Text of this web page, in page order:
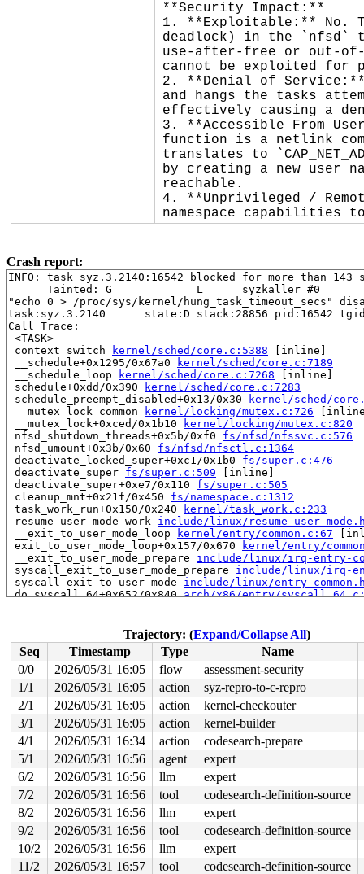
**Security Impact:**
1. **Exploitable:** No.
deadlock) in the `nfsd`
use-after-free or out-of-
cannot be exploited for
2. **Denial of
and hangs the tasks
effectively causing a
3. **Accessible From
function is a netlink
translates to
by creating a new user
reachable.
4. **Unprivileged /
namespace capabilities
Crash report:
INFO: task syz.3.2140:16542 blocked for more than 143
      Tainted: G             L      syzkaller #0
"echo 0 > /proc/sys/kernel/hung_task_timeout_secs"
task:syz.3.2140      state:D stack:28856 pid:16542
Call Trace:
<TASK>
context_switch
kernel/sched/core.c:5388 [inline]
__schedule+0x1295/0x67a0
kernel/sched/core.c:7189
__schedule_loop
kernel/sched/core.c:7268 [inline]
schedule+0xdd/0x390
kernel/sched/core.c:7283
schedule_preempt_disabled+0x13/0x30
kernel/sched/
__mutex_lock_common
kernel/locking/mutex.c:726
__mutex_lock+0xced/0x1b10
kernel/locking/mutex.c:820
nfsd_shutdown_threads+0x5b/0xf0 fs/nfsd/nfssvc.c:576
nfsd_umount+0x3b/0x60 fs/nfsd/nfsctl.c:1364
deactivate_locked_super+0xc1/0x1b0 fs/super.c:476
deactivate_super fs/super.c:509 [inline]
deactivate_super+0xe7/0x110 fs/super.c:505
cleanup_mnt+0x21f/0x450 fs/namespace.c:1312
task_work_run+0x150/0x240
kernel/task_work.c:233
resume_user_mode_work include/linux/
__exit_to_user_mode_loop
kernel/entry/common.c:67
exit_to_user_mode_loop+0x157/0x670
kernel/entry/
__exit_to_user_mode_prepare include/linux/irq-entry-
syscall_exit_to_user_mode_prepare include/linux/irq-
syscall_exit_to_user_mode include/linux/entry-
do_syscall_64+0x652/0x840 arch/x86/entry/
RSP: 002b:00007ff7ee212028 EFLAGS: 00000246 ORIG_RAX:
RAX: fffffffffffffffe RBX: 00007ff7ed615fa0 RCX:
RDX: 0000200000000140 RSI: 00002000000000c0 RDI:
RBP: 00007ff7ed432d6f R08: 0000000000000000 R09:
R10: 000000000000000f R11: 0000000000000246 R12:
R13: 00007ff7ed616038 R14: 00007ff7ed615fa0 R15:
</TASK>
INFO: task syz.2.2177:16702 blocked for more than 143
      Tainted: G             L      syzkaller #0
"echo 0 > /proc/sys/kernel/hung_task_timeout_secs"
task:syz.2.2177      state:D stack:26552 pid:16702
Call Trace:
<TASK>
context_switch kernel/sched/core.c:5388 [inline]
__schedule+0x1295/0x67a0 kernel/sched/core.c:7189
__schedule_loop kernel/sched/core.c:7268
schedule+0xdd/0x390 kernel/sched/core.c:7283
schedule_preempt_disabled+0x13/0x30 kernel/sched/
__mutex_lock_common kernel/locking/mutex.c:726
__mutex_lock+0xced/0x1b10
kernel/locking/mutex.c:820
Trajectory: (Expand/Collapse All)
Seq
Timestamp Type
Name
0/0
2026/05/31 16:05 flow
assessment-security
1/1
2026/05/31 16:05 action
syz-repro-to-c-repro
2/1
2026/05/31 16:05 action
kernel-checkouter
3/1
2026/05/31 16:05 action
kernel-builder
4/1
2026/05/31 16:34 action
codesearch-prepare
5/1
2026/05/31 16:56 agent
expert
6/2
2026/05/31 16:56 llm
expert
7/2
2026/05/31 16:56 tool
codesearch-definition-source
8/2
2026/05/31 16:56 llm
expert
9/2
2026/05/31 16:56 tool
codesearch-definition-source
10/2
2026/05/31 16:56 llm
expert
11/2
2026/05/31 16:57 tool
codesearch-definition-source